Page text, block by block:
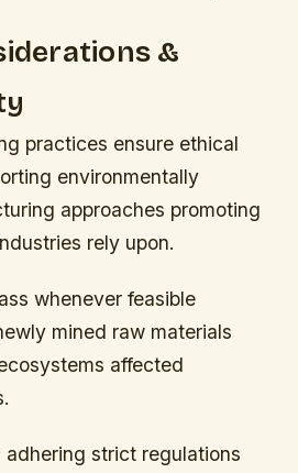
&
practices ensure ethical
environmentally
approaches promoting
rely upon.
whenever feasible
mined raw materials
affected
adhering strict regulations